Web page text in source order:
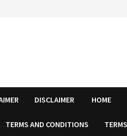
DISCLAIMER HOME
TERMS AND CONDITIONS